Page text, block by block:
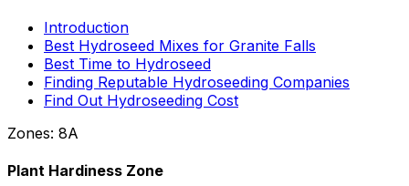
Introduction
Best Hydroseed Mixes for Granite Falls
Best Time to Hydroseed
Finding Reputable Hydroseeding Companies
Find Out Hydroseeding Cost
Zones: 8A
Plant Hardiness Zone